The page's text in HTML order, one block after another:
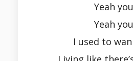
Yeah
Yeah
I used to